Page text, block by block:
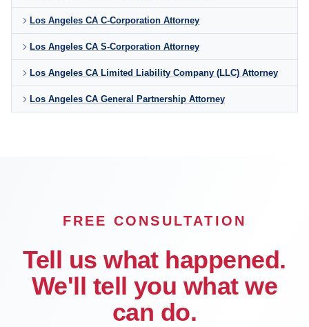
Los Angeles CA C-Corporation Attorney
Los Angeles CA S-Corporation Attorney
Los Angeles CA Limited Liability Company (LLC) Attorney
Los Angeles CA General Partnership Attorney
FREE CONSULTATION
Tell us what happened.
We'll tell you what we
can do.